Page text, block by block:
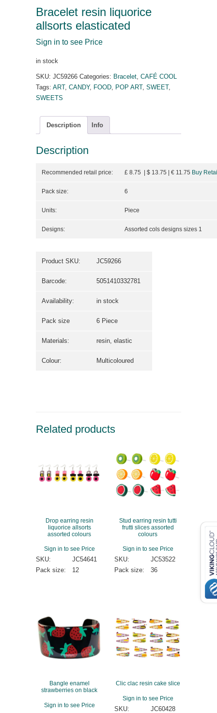
Bracelet resin liquorice
allsorts elasticated
Sign in to see Price
in stock
SKU: JC59266 Categories: Bracelet, CAFÉ COOL
Tags: ART, CANDY, FOOD, POP ART, SWEET,
SWEETS
Description Info
Description
Recommended retail price: £ 8.75 | $ 13.75 | € 11.75 Buy
Pack size: 6
Units: Piece
Designs: Assorted cols designs sizes 1
Product SKU: JC59266
Barcode: 5051410332781
Availability: in stock
Pack size 6 Piece
Materials: resin, elastic
Colour: Multicoloured
Related products
Drop earring resin
liquorice allsorts
assorted colours
Sign in to see Price
SKU:
JC54641
Pack size:
12
Stud earring resin tutti
frutti slices assorted
colours
Sign in to see Price
SKU:
JC53522
Pack size:
36
Bangle enamel
strawberries on black
Sign in to see Price
Clic clac resin cake slice
Sign in to see Price
SKU: JC60428